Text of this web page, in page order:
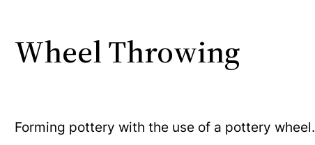
Wheel Throwing
Forming pottery with the use of a pottery wheel.